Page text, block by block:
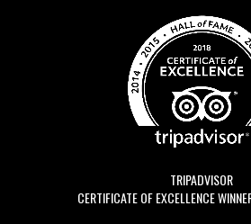
TRIPADVISOR
CERTIFICATE OF EXCELLENCE